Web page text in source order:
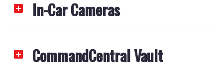
In-Car Cameras
CommandCentral Vault